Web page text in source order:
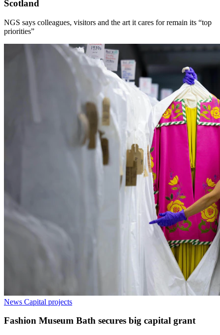
Scotland
NGS says colleagues, visitors and the art it cares for remain its “top
priorities”
News Capital projects
Fashion Museum Bath secures big capital grant